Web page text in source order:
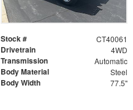
Stock # CT40061
Drivetrain 4WD
Transmission Automatic
Body Material Steel
Body Width 77.5"